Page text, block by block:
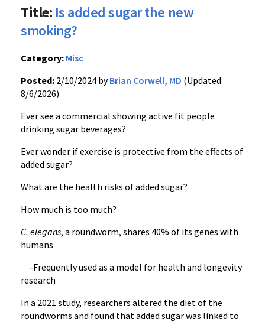
Title: Is added sugar the new
smoking?
Category: Misc
Posted: 2/10/2024 byBrian Corwell, MD (Updated:
8/6/2026)
Ever see a commercial showing active fit people
drinking sugar beverages?
Ever wonder if exercise is protective from the effects of
added sugar?
What are the health risks of added sugar?
How much is too much?
C. elegans, a roundworm, shares 40% of its genes with
humans
-Frequently used as a model for health and longevity
research
In a 2021 study, researchers altered the diet of the
roundworms and found that added sugar was linked to